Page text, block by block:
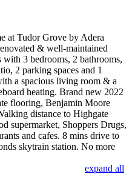
at Tudor Grove by Adera
& well-maintained
3 bedrooms, 2 bathrooms,
2 parking spaces and 1
a spacious living room & a
heating. Brand new 2022
flooring, Benjamin Moore
distance to Highgate
supermarket, Shoppers Drugs,
and cafes. 8 mins drive to
skytrain station. No more
expand all